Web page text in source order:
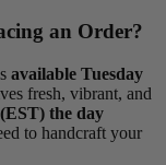
an Order?
available Tuesday
fresh, vibrant, and
the day
to handcraft your